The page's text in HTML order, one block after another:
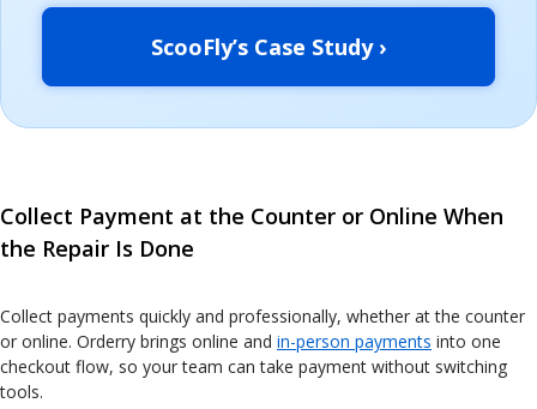
ScooFly’s Case Study ›
Collect Payment at the Counter or Online When
the Repair Is Done
Collect payments quickly and professionally, whether at the counter
or online. Orderry brings online and in-person payments into one
checkout flow, so your team can take payment without switching
tools.